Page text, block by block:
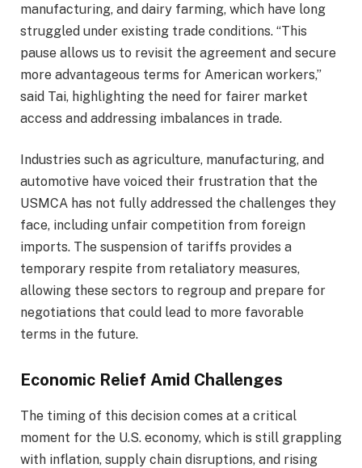
manufacturing, and dairy farming, which have long
struggled under existing trade conditions. “This
pause allows us to revisit the agreement and secure
more advantageous terms for American workers,”
said Tai, highlighting the need for fairer market
access and addressing imbalances in trade.
Industries such as agriculture, manufacturing, and
automotive have voiced their frustration that the
USMCA has not fully addressed the challenges they
face, including unfair competition from foreign
imports. The suspension of tariffs provides a
temporary respite from retaliatory measures,
allowing these sectors to regroup and prepare for
negotiations that could lead to more favorable
terms in the future.
Economic Relief Amid Challenges
The timing of this decision comes at a critical
moment for the U.S. economy, which is still grappling
with inflation, supply chain disruptions, and rising